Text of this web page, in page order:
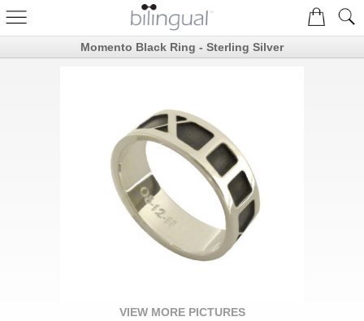
Momento Black Ring - Sterling Silver
VIEW MORE PICTURES